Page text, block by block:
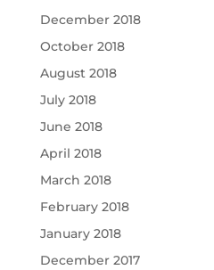
December 2018
October 2018
August 2018
July 2018
June 2018
April 2018
March 2018
February 2018
January 2018
December 2017